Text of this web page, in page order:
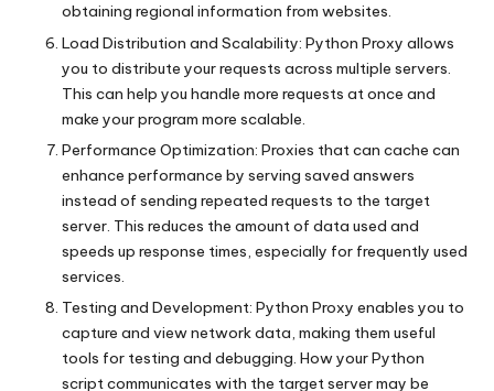
obtaining regional information from websites.
Load Distribution and Scalability: Python Proxy allows
you to distribute your requests across multiple servers.
This can help you handle more requests at once and
make your program more scalable.
Performance Optimization: Proxies that can cache can
enhance performance by serving saved answers
instead of sending repeated requests to the target
server. This reduces the amount of data used and
speeds up response times, especially for frequently used
services.
Testing and Development: Python Proxy enables you to
capture and view network data, making them useful
tools for testing and debugging. How your Python
script communicates with the target server may be